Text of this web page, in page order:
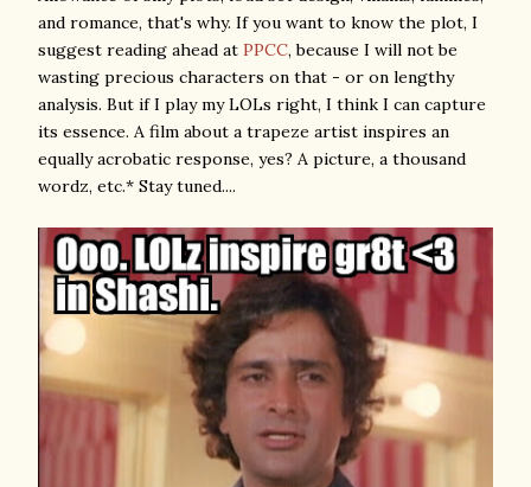
and romance, that's why. If you want to know the plot, I
suggest reading ahead at PPCC, because I will not be
wasting precious characters on that - or on lengthy
analysis. But if I play my LOLs right, I think I can capture
its essence. A film about a trapeze artist inspires an
equally acrobatic response, yes? A picture, a thousand
wordz, etc.* Stay tuned....